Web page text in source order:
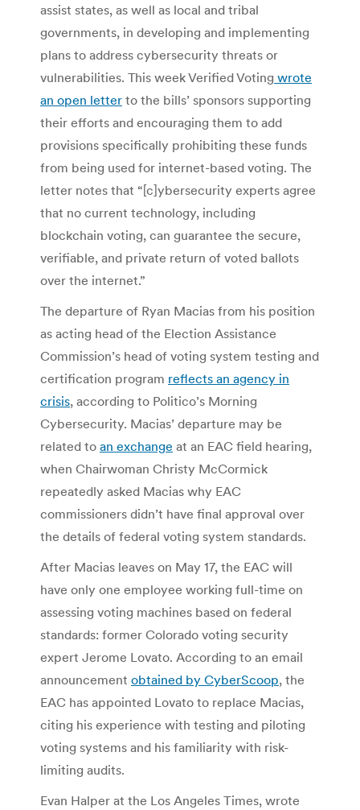
assist states, as well as local and tribal
governments, in developing and implementing
plans to address cybersecurity threats or
vulnerabilities. This week Verified Voting wrote
an open letter to the bills’ sponsors supporting
their efforts and encouraging them to add
provisions specifically prohibiting these funds
from being used for internet-based voting. The
letter notes that “[c]ybersecurity experts agree
that no current technology, including
blockchain voting, can guarantee the secure,
verifiable, and private return of voted ballots
over the internet.”
The departure of Ryan Macias from his position
as acting head of the Election Assistance
Commission’s head of voting system testing and
certification program reflects an agency in
crisis, according to Politico’s Morning
Cybersecurity. Macias’ departure may be
related to an exchange at an EAC field hearing,
when Chairwoman Christy McCormick
repeatedly asked Macias why EAC
commissioners didn’t have final approval over
the details of federal voting system standards.
After Macias leaves on May 17, the EAC will
have only one employee working full-time on
assessing voting machines based on federal
standards: former Colorado voting security
expert Jerome Lovato. According to an email
announcement obtained by CyberScoop, the
EAC has appointed Lovato to replace Macias,
citing his experience with testing and piloting
voting systems and his familiarity with risk-
limiting audits.
Evan Halper at the Los Angeles Times, wrote